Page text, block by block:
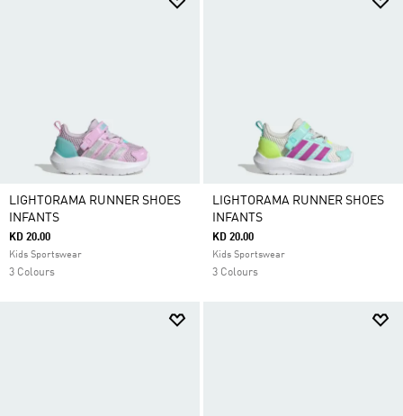
LIGHTORAMA RUNNER SHOES
INFANTS
KD 20.00
Kids Sportswear
3 Colours
LIGHTORAMA RUNNER SHOES
INFANTS
KD 20.00
Kids Sportswear
3 Colours